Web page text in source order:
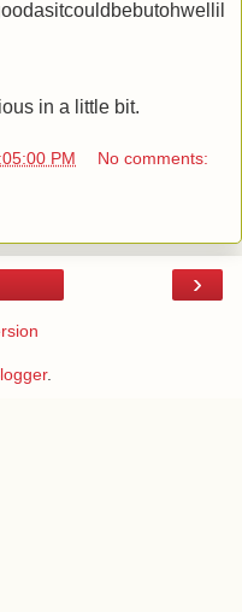
in a little bit.
PM No comments:
›
.